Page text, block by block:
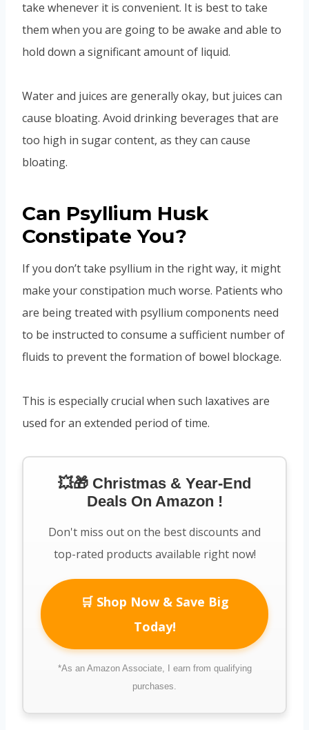
take whenever it is convenient. It is best to take
them when you are going to be awake and able to
hold down a significant amount of liquid.
Water and juices are generally okay, but juices can
cause bloating. Avoid drinking beverages that are
too high in sugar content, as they can cause
bloating.
Can Psyllium Husk
Constipate You?
If you don’t take psyllium in the right way, it might
make your constipation much worse. Patients who
are being treated with psyllium components need
to be instructed to consume a sufficient number of
fluids to prevent the formation of bowel blockage.
This is especially crucial when such laxatives are
used for an extended period of time.
💥🎁 Christmas & Year-End
Deals On Amazon !
Don't miss out on the best discounts and
top-rated products available right now!
🛒 Shop Now & Save Big
Today!
*As an Amazon Associate, I earn from qualifying
purchases.